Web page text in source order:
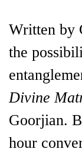
Written by
the
Divine
Goorjian.
hour